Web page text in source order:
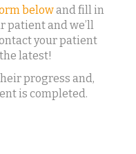
below and fill in
patient and we’ll
your patient
latest!
progress and,
is completed.